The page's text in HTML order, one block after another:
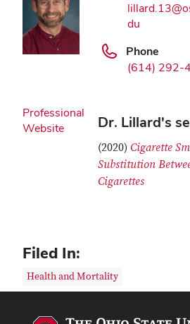
du
Phone
(614) 292-
Professional
Website
Dr. Lillard's
(2020) Cigarette
Substitution
Cigarettes
Filed In:
Health and Mortality